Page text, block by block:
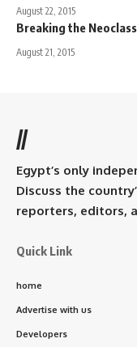
August 22, 2015
Breaking the
August 21, 2015
//
Egypt’s only
Discuss the
reporters, editors,
Quick Link
home
Advertise with us
Developers